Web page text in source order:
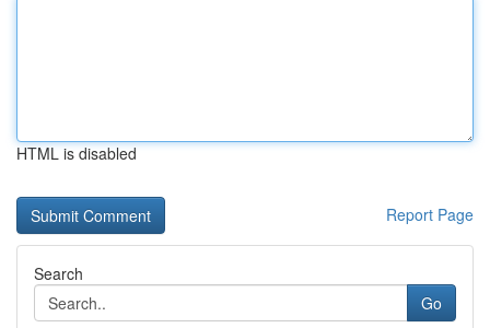
HTML is disabled
Report Page
Search
Go